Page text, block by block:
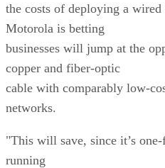
the costs of deploying a
Motorola is betting
businesses will jump at the
copper and fiber-optic
cable with comparably low-
networks.
"This will save, since it’s
running